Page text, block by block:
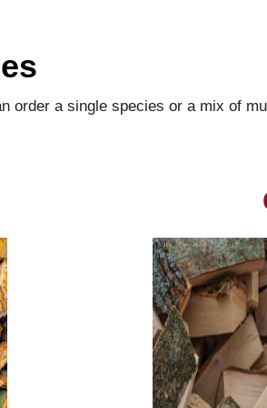
order a single species or a mix of